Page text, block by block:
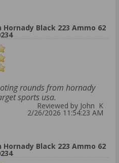
Black 223 Ammo 62
rounds from hornady
sports usa.
Reviewed by John K
2/26/2026 11:54:23 AM
Black 223 Ammo 62